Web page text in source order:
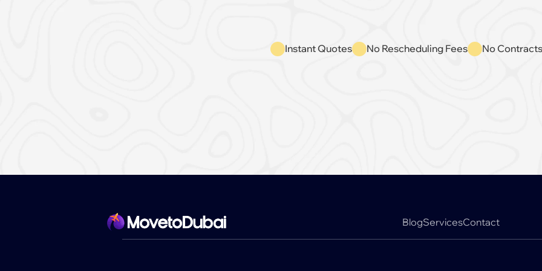
Instant Quotes No Rescheduling Fees No Contracts
BlogServicesContact